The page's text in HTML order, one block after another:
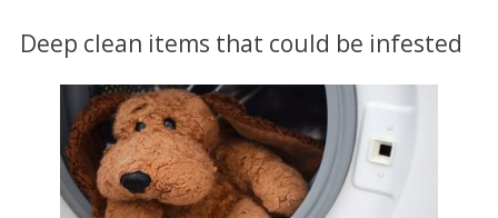
Deep clean items that could be infested